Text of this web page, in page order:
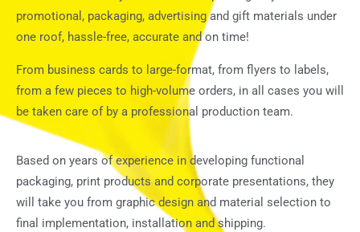
promotional, packaging, advertising and gift materials under
one roof, hassle-free, accurate and on time!
From business cards to large-format, from flyers to labels,
from a few pieces to high-volume orders, in all cases you will
be taken care of by a professional production team.
Based on years of experience in developing functional
packaging, print products and corporate presentations, they
will take you from graphic design and material selection to
final implementation, installation and shipping.